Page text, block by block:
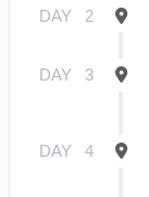
DAY 2
DAY 3
DAY 4